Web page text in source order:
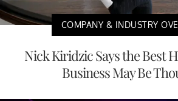
COMPANY & INDUSTRY
Nick Kiridzic Says the Best
Business May Be